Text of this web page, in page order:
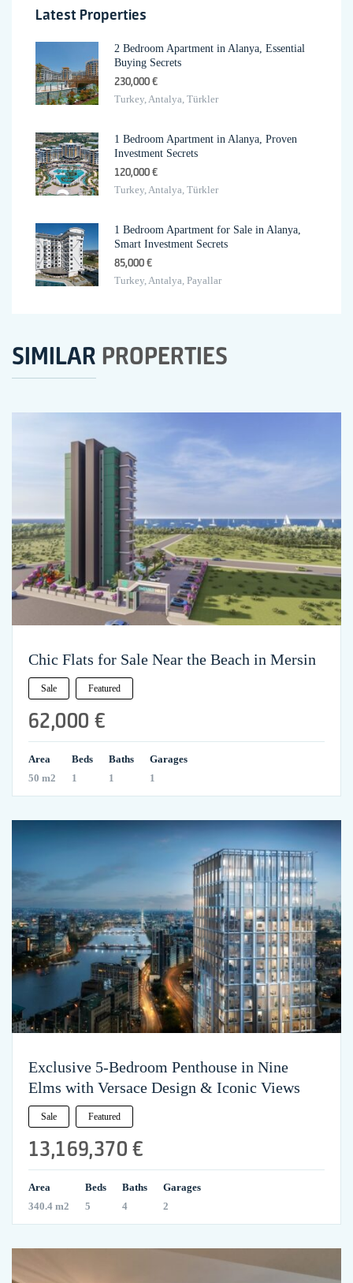
Latest Properties
2 Bedroom Apartment in Alanya, Essential
Buying Secrets
230,000 €
Turkey, Antalya, Türkler
1 Bedroom Apartment in Alanya, Proven
Investment Secrets
120,000 €
Turkey, Antalya, Türkler
1 Bedroom Apartment for Sale in Alanya,
Smart Investment Secrets
85,000 €
Turkey, Antalya, Payallar
SIMILAR PROPERTIES
Chic Flats for Sale Near the Beach in Mersin
Sale Featured
62,000 €
Area
50 m2
Beds
1
Baths
1
Garages
1
Exclusive 5-Bedroom Penthouse in Nine
Elms with Versace Design & Iconic Views
Sale Featured
13,169,370 €
Area
340.4 m2
Beds
5
Baths
4
Garages
2